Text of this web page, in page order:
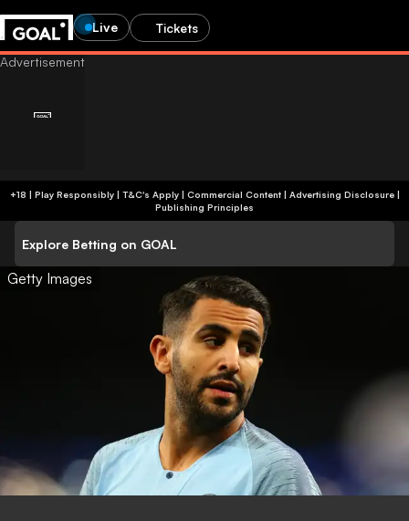
Live Tickets
+18 | Play Responsibly | T&C's Apply | Commercial Content| Advertising Disclosure|
Publishing Principles
Explore Betting on GOAL
Getty Images